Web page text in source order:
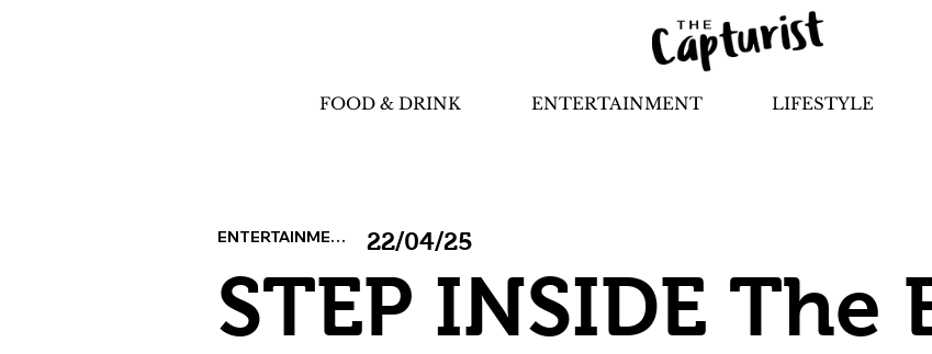
FOOD & DRINK ENTERTAINMENT LIFESTYLE
ENTERTAINMENT 22/04/25
STEP INSIDE The